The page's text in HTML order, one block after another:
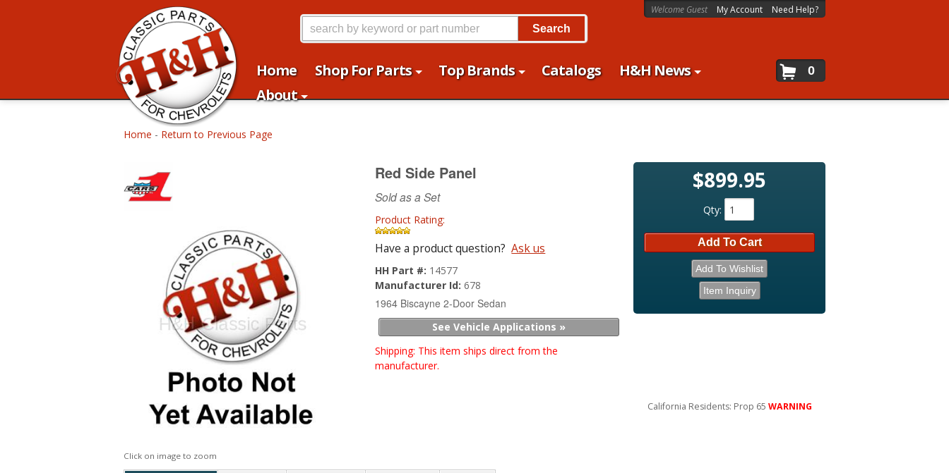
Home Shop For Parts Top Brands Catalogs
H&H News
About
Welcome Guest My Account Need Help?
0
Search
Home - Return to Previous Page
Click on image to zoom
Red Side Panel
Sold as a Set
Product Rating:
Have a product question? Ask us
HH Part #: 14577
Manufacturer Id:678
1964 Biscayne 2-Door Sedan
See Vehicle Applications »
Shipping: This item ships direct from the
manufacturer.
$899.95
Qty:
Add To Cart
Add To Wishlist
Item Inquiry
California Residents: Prop 65 WARNING